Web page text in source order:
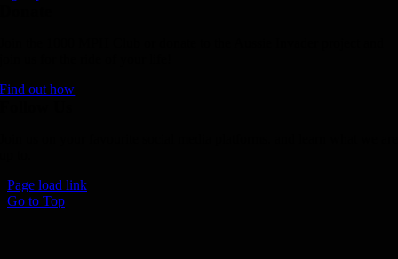
Find out how
Page load link
Go to Top